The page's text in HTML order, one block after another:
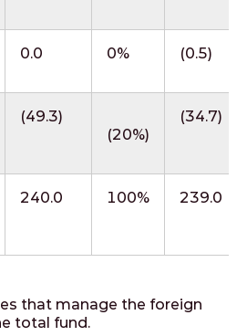
0.0 0% (0.5)
(49.3)
(20%)
(34.7)
240.0 100% 239.0
that manage the foreign
total fund.